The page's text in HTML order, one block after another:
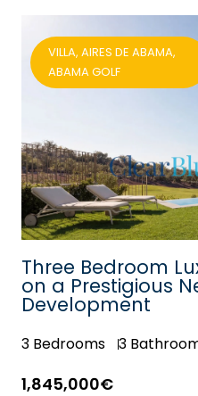
Three Bedroom
on a Prestigious
Development
3 Bedrooms 3
VILLA, AIRES DE ABAMA,
ABAMA GOLF
1,845,000€